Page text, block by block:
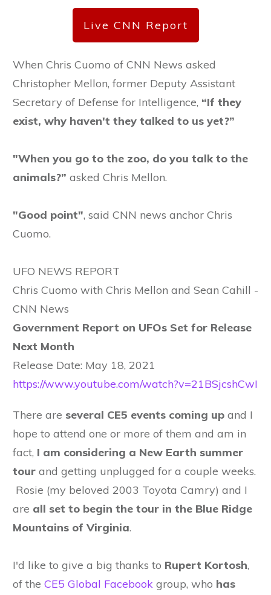
Live CNN Report
When Chris Cuomo of CNN News asked
Christopher Mellon, former Deputy Assistant
Secretary of Defense for Intelligence, “If they
exist, why haven't they talked to us yet?”
"When you go to the zoo, do you talk to the
animals?” asked Chris Mellon.
"Good point", said CNN news anchor Chris
Cuomo.
UFO NEWS REPORT
Chris Cuomo with Chris Mellon and Sean Cahill -
CNN News
Government Report on UFOs Set for Release
Next Month
Release Date: May 18, 2021
https://www.youtube.com/watch?v=21BSjcshCwI
There are several CE5 events coming up and I
hope to attend one or more of them and am in
fact, I am considering a New Earth summer
tour and getting unplugged for a couple weeks.
Rosie (my beloved 2003 Toyota Camry) and I
are all set to begin the tour in the Blue Ridge
Mountains of Virginia.
I'd like to give a big thanks to Rupert Kortosh,
of the CE5 Global Facebook group, who has